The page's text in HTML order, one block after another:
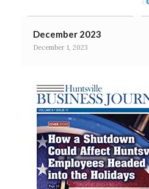
December 2023
December 1, 2023